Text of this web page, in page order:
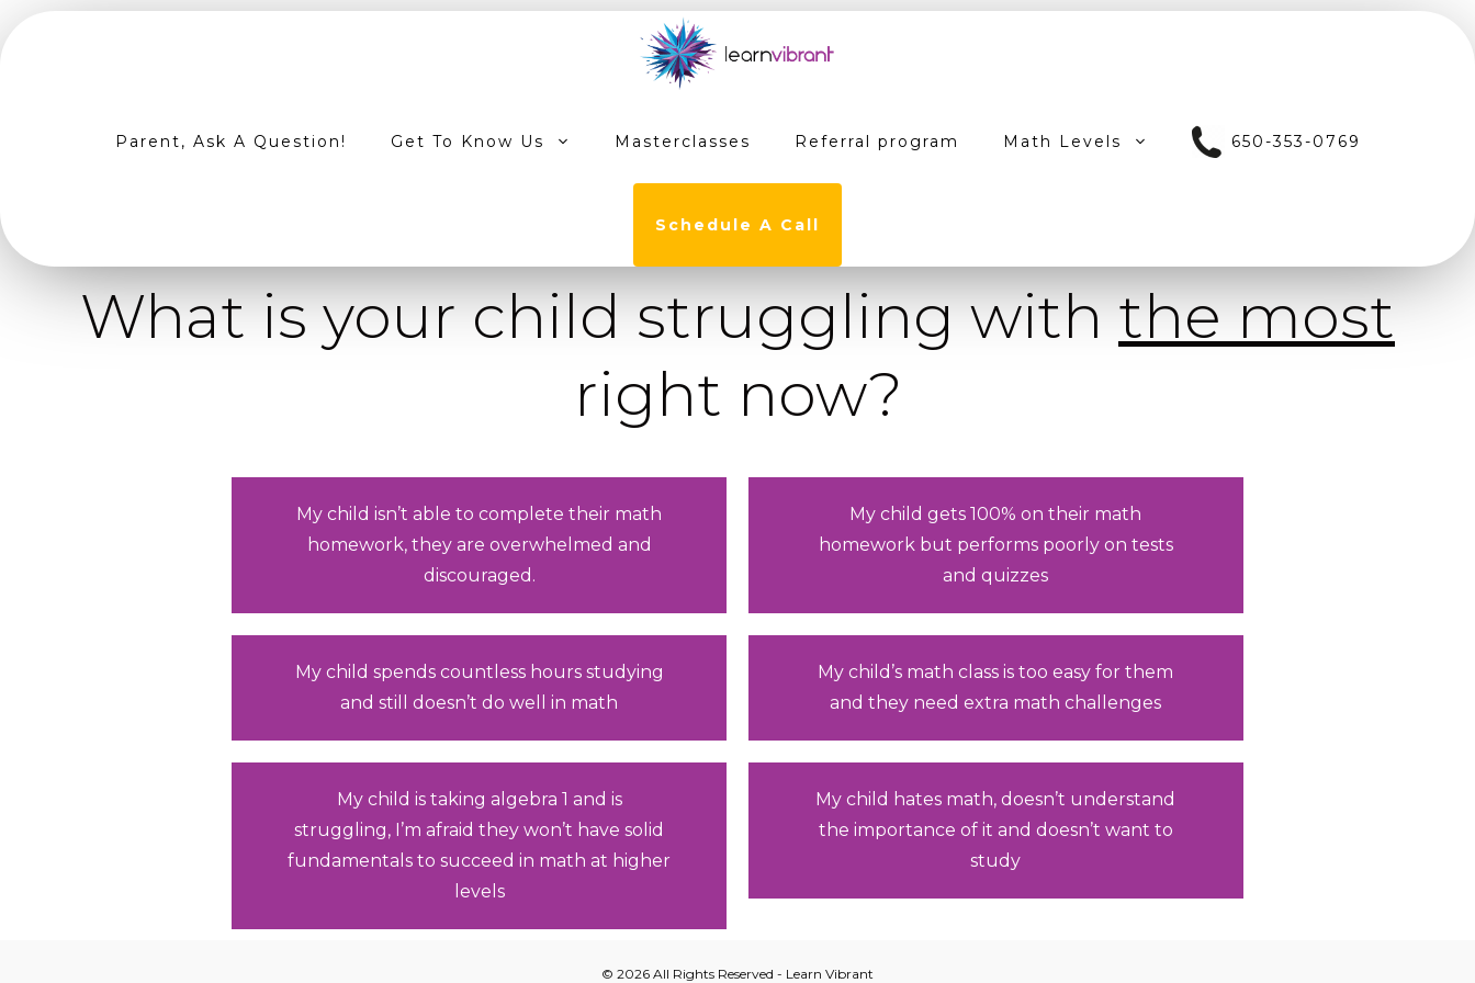
Parent, Ask A Question! Get To Know Us Masterclasses Referral program Math Levels 650-353-0769
Schedule A Call
What is your child struggling withthe most
right now?
My child isn’t able to complete their math
homework, they are overwhelmed and
discouraged.
My child gets 100% on their math
homework but performs poorly on tests
and quizzes
My child spends countless hours studying
and still doesn’t do well in math
My child’s math class is too easy for them
and they need extra math challenges
My child is taking algebra 1 and is
struggling, I’m afraid they won’t have solid
fundamentals to succeed in math at higher
levels
My child hates math, doesn’t understand
the importance of it and doesn’t want to
study
© 2026 All Rights Reserved - Learn Vibrant